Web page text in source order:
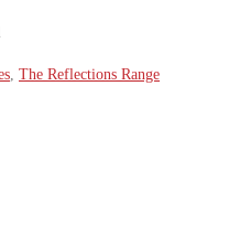
The Reflections Range